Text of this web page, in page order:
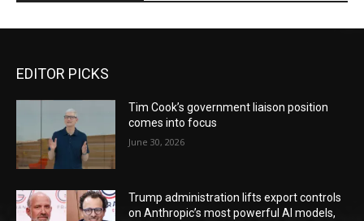
EDITOR PICKS
Tim Cook’s government liaison position
comes into focus
June 30, 2026
Trump administration lifts export controls
on Anthropic’s most powerful AI models,